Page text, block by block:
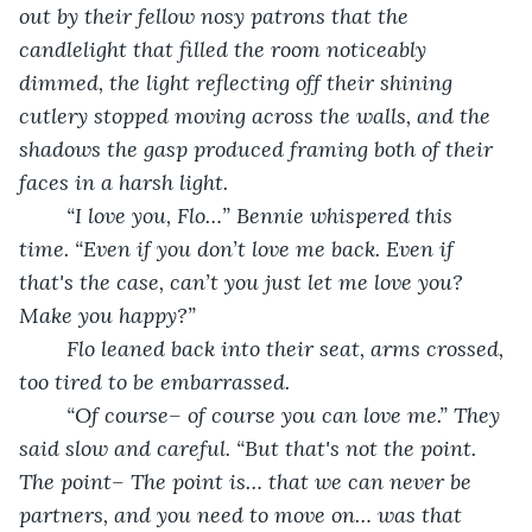
out by their fellow nosy patrons that the
candlelight that filled the room noticeably
dimmed, the light reflecting off their shining
cutlery stopped moving across the walls, and the
shadows the gasp produced framing both of their
faces in a harsh light.
“I love you, Flo…” Bennie whispered this
time. “Even if you don’t love me back. Even if
that's the case, can’t you just let me love you?
Make you happy?”
too tired to be embarrassed.
said slow and careful. “But that's not the point.
The point– The point is… that we can never be
partners, and you need to move on… was that